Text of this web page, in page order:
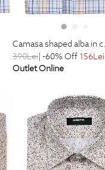
camasa shaped alba in carouri
390Lei| -60% Off 156Lei
Outlet Online